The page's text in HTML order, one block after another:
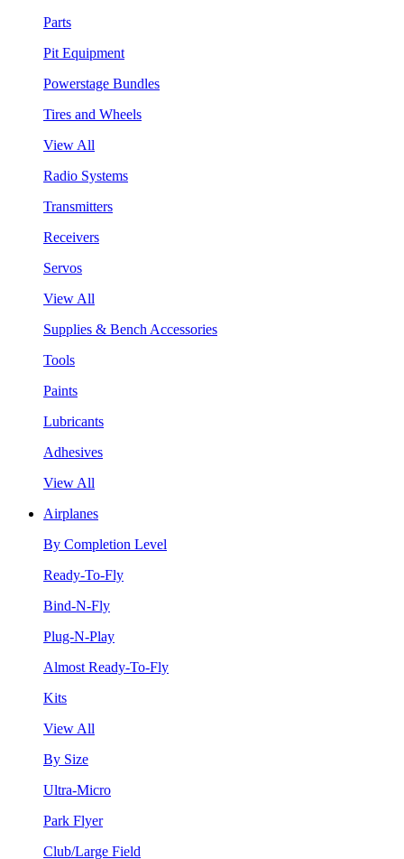
Parts
Pit Equipment
Powerstage Bundles
Tires and Wheels
View All
Radio Systems
Transmitters
Receivers
Servos
View All
Supplies & Bench Accessories
Tools
Paints
Lubricants
Adhesives
View All
Airplanes
By Completion Level
Ready-To-Fly
Bind-N-Fly
Plug-N-Play
Almost Ready-To-Fly
Kits
View All
By Size
Ultra-Micro
Park Flyer
Club/Large Field